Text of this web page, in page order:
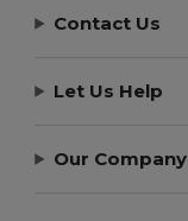
Contact Us
Let Us Help
Our Company